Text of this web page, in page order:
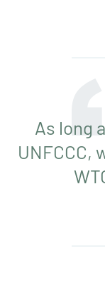
As long
UNFCCC,